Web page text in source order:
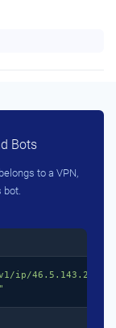
Bots
to a VPN,
bot.
ip/46.5.143.218"